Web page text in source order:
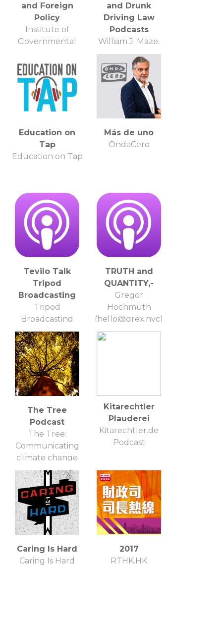
and Foreign
Policy
Institute of
Governmental
and Drunk
Driving Law
Podcasts
William J. Maze,
Lawyer
Education on
Tap
Education on Tap
Más de uno
OndaCero
Tevilo Talk
Tripod
Broadcasting
Tripod
Broadcasting
TRUTH and
QUANTITY,-
Gregor
Hochmuth
(hello@grex.nyc)
The Tree
Podcast
The Tree:
Communicating
climate change
Kitarechtler
Plauderei
Kitarechtler.de
Podcast
Caring Is Hard
Caring Is Hard
2017
RTHK.HK